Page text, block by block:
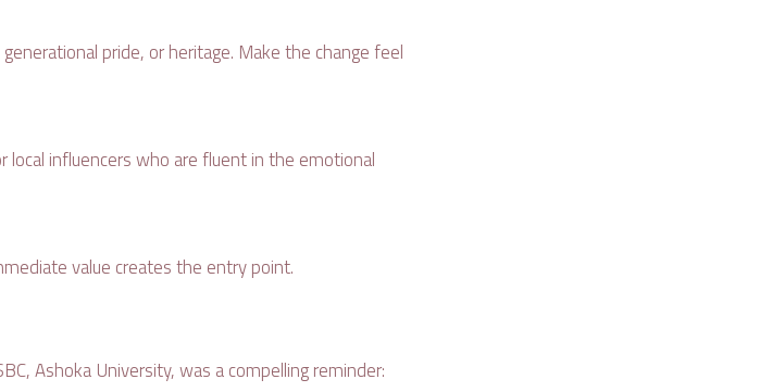
pride, or heritage. Make the change feel
local influencers who are fluent in the emotional
value creates the entry point.
Ashoka University, was a compelling reminder: